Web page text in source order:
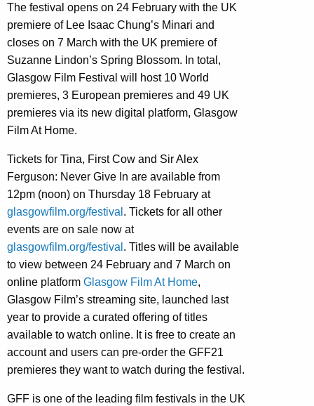
The festival opens on 24 February with the UK
premiere of Lee Isaac Chung’s Minari and
closes on 7 March with the UK premiere of
Suzanne Lindon’s Spring Blossom. In total,
Glasgow Film Festival will host 10 World
premieres, 3 European premieres and 49 UK
premieres via its new digital platform, Glasgow
Film At Home.
Tickets for Tina, First Cow and Sir Alex
Ferguson: Never Give In are available from
12pm (noon) on Thursday 18 February at
glasgowfilm.org/festival . Tickets for all other
events are on sale now at
glasgowfilm.org/festival . Titles will be available
to view between 24 February and 7 March on
online platform Glasgow Film At Home,
Glasgow Film’s streaming site, launched last
year to provide a curated offering of titles
available to watch online. It is free to create an
account and users can pre-order the GFF21
premieres they want to watch during the festival.
GFF is one of the leading film festivals in the UK